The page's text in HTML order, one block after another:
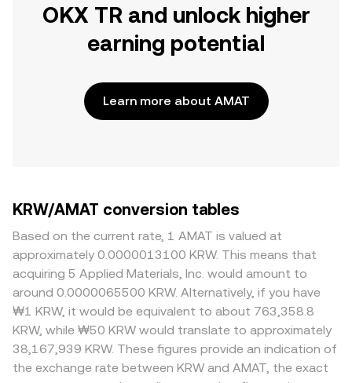
OKX TR and unlock higher
earning potential
Learn more about AMAT
KRW/AMAT conversion tables
Based on the current rate, 1 AMAT is valued at
approximately 0.0000013100 KRW. This means that
acquiring 5 Applied Materials, Inc. would amount to
around 0.0000065500 KRW. Alternatively, if you have
₩1 KRW, it would be equivalent to about 763,358.8
KRW, while ₩50 KRW would translate to approximately
38,167,939 KRW. These figures provide an indication of
the exchange rate between KRW and AMAT, the exact